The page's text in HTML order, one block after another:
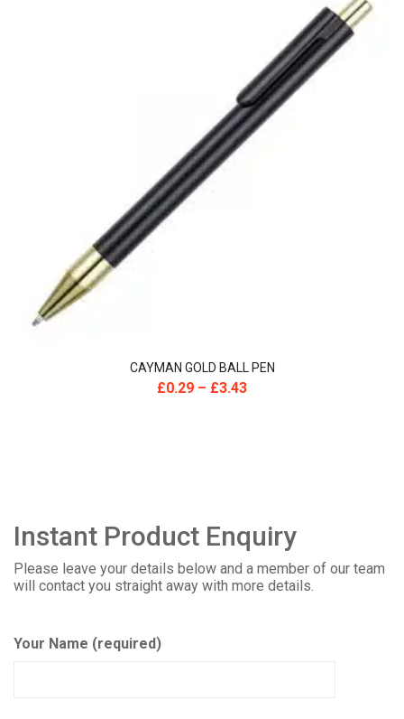
CAYMAN GOLD BALL PEN
£0.29 – £3.43
Instant Product Enquiry
Please leave your details below and a member of our team
will contact you straight away with more details.
Your Name (required)